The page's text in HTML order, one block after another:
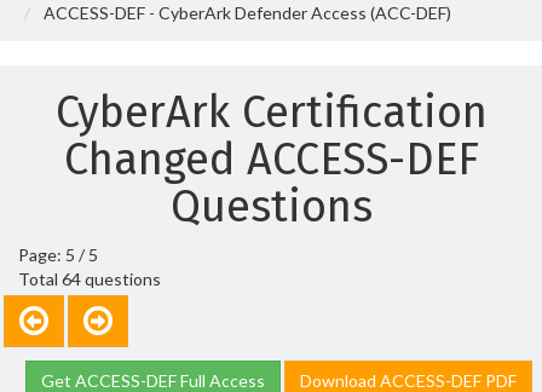
ACCESS-DEF - CyberArk Defender Access (ACC-DEF)
CyberArk Certification
Changed ACCESS-DEF
Questions
Page: 5 / 5
Total 64 questions
Get ACCESS-DEF Full Access Download ACCESS-DEF PDF